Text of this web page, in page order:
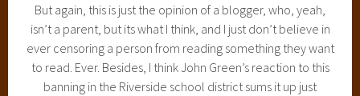
But again, this is just the opinion of a blogger, who, yeah,
isn’t a parent, but its what I think, and I just don’t believe in
ever censoring a person from reading something they want
to read. Ever. Besides, I think John Green’s reaction to this
banning in the Riverside school district sums it up just